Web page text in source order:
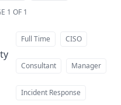
1 OF 1
Full Time CISO
Consultant Manager
Incident Response